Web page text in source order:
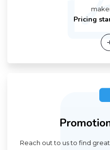
Pricing
Reach out to us to find